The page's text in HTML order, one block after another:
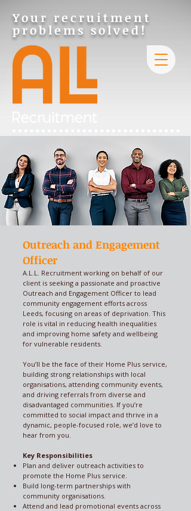
Your recruitment
problems solved!
Outreach and Engagement
Officer
A.L.L. Recruitment working on behalf of our
client is seeking a passionate and proactive
Outreach and Engagement Officer to lead
community engagement efforts across
Leeds, focusing on areas of deprivation. This
role is vital in reducing health inequalities
and improving home safety and wellbeing
for vulnerable residents.
You’ll be the face of their Home Plus service,
building strong relationships with local
organisations, attending community events,
and driving referrals from diverse and
disadvantaged communities. If you’re
committed to social impact and thrive in a
dynamic, people-focused role, we’d love to
hear from you.
Key Responsibilities
Plan and deliver outreach activities to
promote the Home Plus service.
Build long-term partnerships with
community organisations.
Attend and lead promotional events across